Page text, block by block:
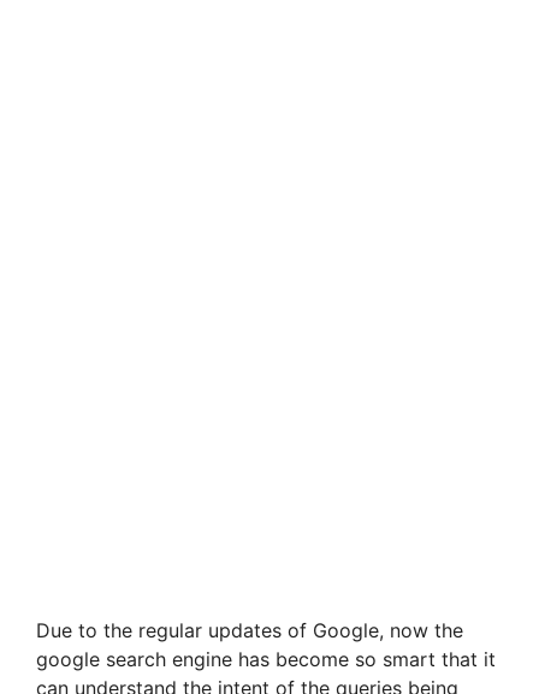
Due to the regular updates of Google, now the
google search engine has become so smart that it
can understand the intent of the queries being